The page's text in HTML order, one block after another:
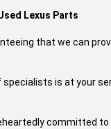
Lexus Parts
that we can
is at your
committed